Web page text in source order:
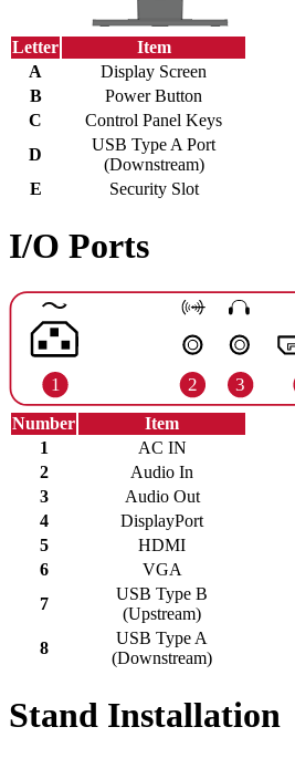
Letter
Item
A
Display Screen
B
Power Button
C
Control Panel Keys
D
USB Type A Port
(Downstream)
E
Security Slot
I/O Ports
Number
Item
1
AC IN
2
Audio In
3
Audio Out
4
DisplayPort
5
HDMI
6
VGA
7
USB Type B
(Upstream)
8
USB Type A
(Downstream)
Stand Installation